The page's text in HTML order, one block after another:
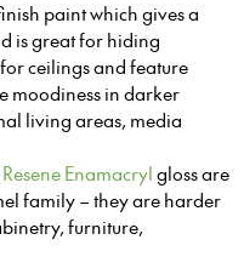
paint which gives a
is great for hiding
ceilings and feature
moodiness in darker
living areas, media
Resene Enamacryl gloss are
family – they are harder
furniture,